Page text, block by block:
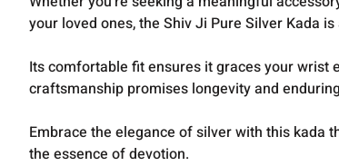
your loved ones, the Shiv Ji Pure Silver Kada
Its comfortable fit ensures it graces your wrist
craftsmanship promises longevity and
Embrace the elegance of silver with this kada
the essence of devotion.